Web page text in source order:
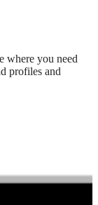
where you need
profiles and